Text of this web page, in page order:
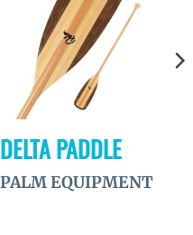
DELTA PADDLE
PALM EQUIPMENT